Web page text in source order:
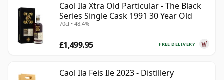
Caol Ila Xtra Old Particular - The Black
Series Single Cask 1991 30 Year Old
70cl • 48.4%
FREE DELIVERY
£1,499.95
Caol Ila Feis Ile 2023 - Distillery